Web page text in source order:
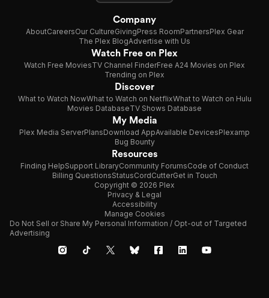
Company
AboutCareersOur CultureGivingPress RoomPartnersPlex Gear
The Plex BlogAdvertise with Us
Watch Free on Plex
Watch Free MoviesTV Channel FinderFree A24 Movies on Plex
Trending on Plex
Discover
What to Watch NowWhat to Watch on NetflixWhat to Watch on Hulu
Movies DatabaseTV Shows Database
My Media
Plex Media ServerPlansDownload AppAvailable DevicesPlexamp
Bug Bounty
Resources
Finding HelpSupport LibraryCommunity ForumsCode of Conduct
Billing QuestionsStatusCordCutterGet in Touch
Copyright © 2026 Plex
Privacy & Legal
Accessibility
Manage Cookies
Do Not Sell or Share My Personal Information / Opt-out of Targeted
Advertising